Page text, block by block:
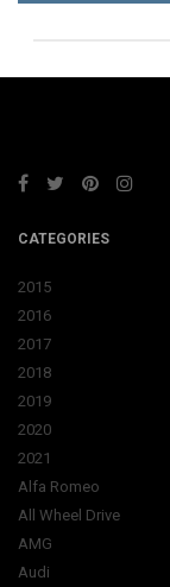
CATEGORIES
2015
2016
2017
2018
2019
2020
2021
Alfa Romeo
All Wheel Drive
AMG
Audi